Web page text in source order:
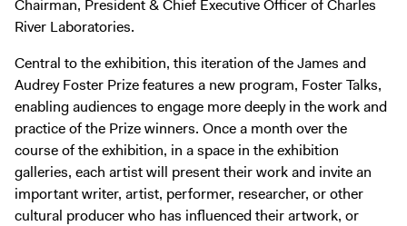
Chairman, President & Chief Executive Officer of Charles
River Laboratories.
Central to the exhibition, this iteration of the James and
Audrey Foster Prize features a new program, Foster Talks,
enabling audiences to engage more deeply in the work and
practice of the Prize winners. Once a month over the
course of the exhibition, in a space in the exhibition
galleries, each artist will present their work and invite an
important writer, artist, performer, researcher, or other
cultural producer who has influenced their artwork, or